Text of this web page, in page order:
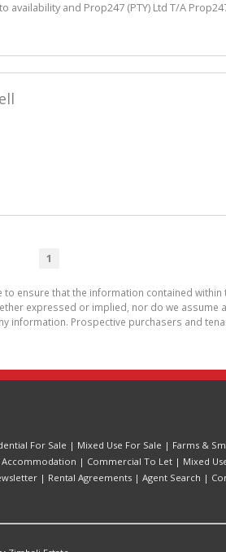
and Prop247 (PTY) Ltd T/A
1
to ensure that the information contained
expressed or implied, nor do we
information. Prospective purchasers and
For Sale | Mixed Use For Sale | Farms &
Accommodation | Commercial To Let | Mixed
| Rental Agreements | Agent Search |